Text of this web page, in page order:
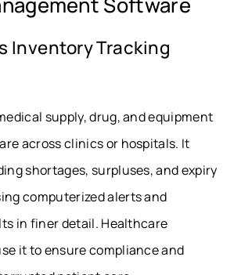
Inventory Tracking
supply, drug, and equipment
across clinics or hospitals. It
shortages, surpluses, and expiry
computerized alerts and
in finer detail. Healthcare
it to ensure compliance and